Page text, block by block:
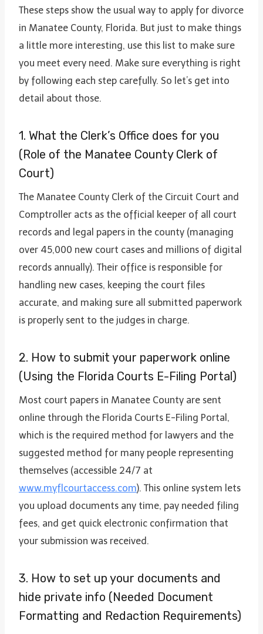
These steps show the usual way to apply for divorce
in Manatee County, Florida. But just to make things
a little more interesting, use this list to make sure
you meet every need. Make sure everything is right
by following each step carefully. So let’s get into
detail about those.
1. What the Clerk’s Office does for you
(Role of the Manatee County Clerk of
Court)
The Manatee County Clerk of the Circuit Court and
Comptroller acts as the official keeper of all court
records and legal papers in the county (managing
over 45,000 new court cases and millions of digital
records annually). Their office is responsible for
handling new cases, keeping the court files
accurate, and making sure all submitted paperwork
is properly sent to the judges in charge.
2. How to submit your paperwork online
(Using the Florida Courts E-Filing Portal)
Most court papers in Manatee County are sent
online through the Florida Courts E-Filing Portal,
which is the required method for lawyers and the
suggested method for many people representing
themselves (accessible 24/7 at
www.myflcourtaccess.com). This online system lets
you upload documents any time, pay needed filing
fees, and get quick electronic confirmation that
your submission was received.
3. How to set up your documents and
hide private info (Needed Document
Formatting and Redaction Requirements)